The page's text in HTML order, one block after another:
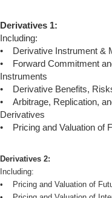
Derivatives 1:
Including:
• Derivative Instrument &
• Forward Commitment
Instruments
• Derivative Benefits,
• Arbitrage, Replication,
Derivatives
• Pricing and Valuation of
Derivatives 2:
Including:
• Pricing and Valuation of